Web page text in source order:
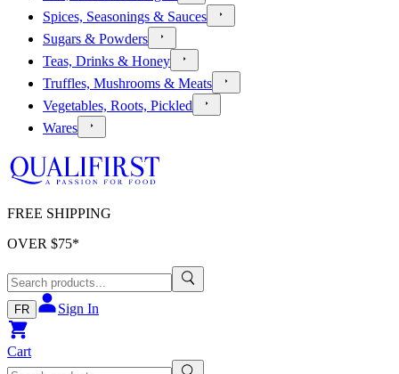
Spices, Seasonings & Sauces
Sugars & Powders
Teas, Drinks & Honey
Truffles, Mushrooms & Meats
Vegetables, Roots, Pickled
Wares
FREE SHIPPING
OVER $75*
FR Sign In
Cart